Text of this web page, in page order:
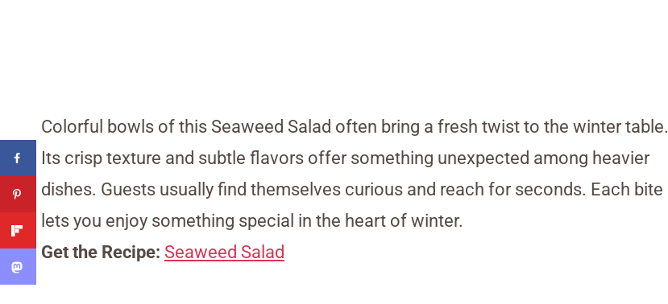
Colorful bowls of this Seaweed Salad often bring a fresh twist to the winter table.
Its crisp texture and subtle flavors offer something unexpected among heavier
dishes. Guests usually find themselves curious and reach for seconds. Each bite
lets you enjoy something special in the heart of winter.
Get the Recipe: Seaweed Salad